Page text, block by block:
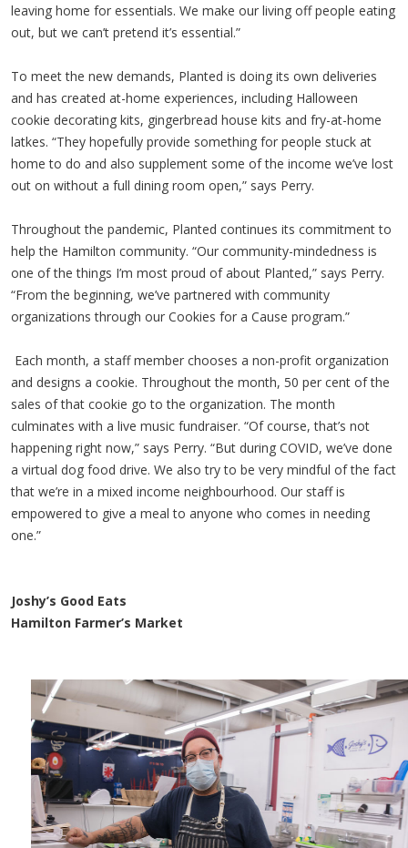
leaving home for essentials. We make our living off people eating
out, but we can’t pretend it’s essential.”
To meet the new demands, Planted is doing its own deliveries
and has created at-home experiences, including Halloween
cookie decorating kits, gingerbread house kits and fry-at-home
latkes. “They hopefully provide something for people stuck at
home to do and also supplement some of the income we’ve lost
out on without a full dining room open,” says Perry.
Throughout the pandemic, Planted continues its commitment to
help the Hamilton community. “Our community-mindedness is
one of the things I’m most proud of about Planted,” says Perry.
“From the beginning, we’ve partnered with community
organizations through our Cookies for a Cause program.”
Each month, a staff member chooses a non-profit organization
and designs a cookie. Throughout the month, 50 per cent of the
sales of that cookie go to the organization. The month
culminates with a live music fundraiser. “Of course, that’s not
happening right now,” says Perry. “But during COVID, we’ve done
a virtual dog food drive. We also try to be very mindful of the fact
that we’re in a mixed income neighbourhood. Our staff is
empowered to give a meal to anyone who comes in needing
one.”
Joshy’s Good Eats
Hamilton Farmer’s Market